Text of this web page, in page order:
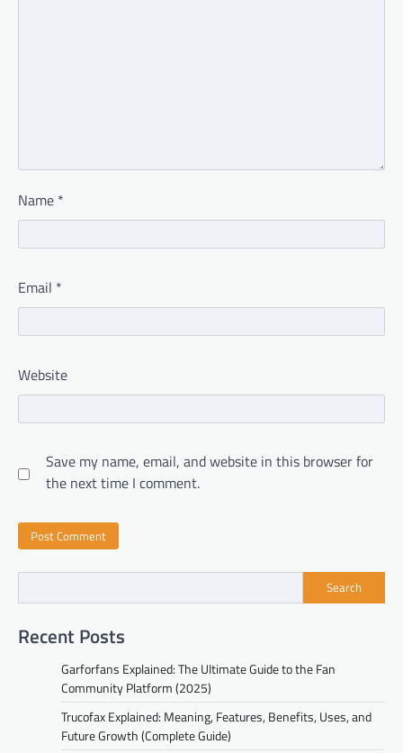
Name *
Email *
Website
Save my name, email, and website in this browser for
the next time I comment.
Search
Recent Posts
Garforfans Explained: The Ultimate Guide to the Fan
Community Platform (2025)
Trucofax Explained: Meaning, Features, Benefits, Uses, and
Future Growth (Complete Guide)